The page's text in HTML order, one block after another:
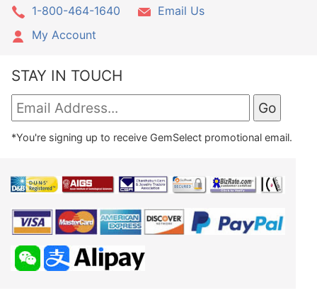
1-800-464-1640
Email Us
My Account
STAY IN TOUCH
*You're signing up to receive GemSelect promotional email.